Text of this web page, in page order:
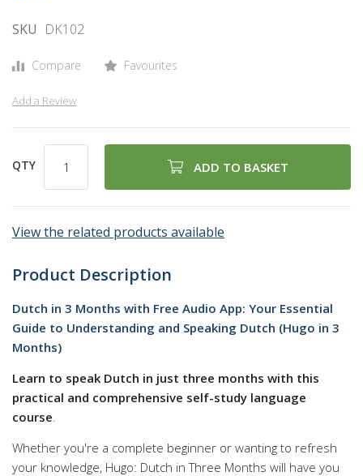
SKU DK102
Compare Favourites
Add a Review
QTY ADD TO BASKET
View the related products available
Product Description
Dutch in 3 Months with Free Audio App: Your Essential
Guide to Understanding and Speaking Dutch (Hugo in 3
Months)
Learn to speak Dutch in just three months with this
practical and comprehensive self-study language
course.
Whether you're a complete beginner or wanting to refresh
your knowledge, Hugo: Dutch in Three Months will have you